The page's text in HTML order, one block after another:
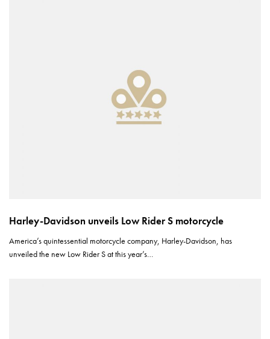
Harley-Davidson unveils Low Rider S motorcycle
America’s quintessential motorcycle company, Harley-Davidson, has
unveiled the new Low Rider S at this year’s…